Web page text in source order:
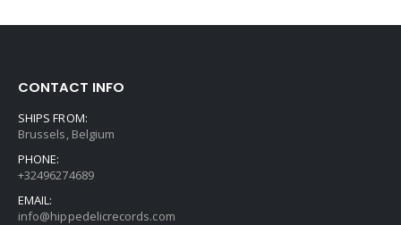
CONTACT INFO
SHIPS FROM:
Brussels, Belgium
PHONE:
+32496274689
EMAIL:
info@hippedelicrecords.com